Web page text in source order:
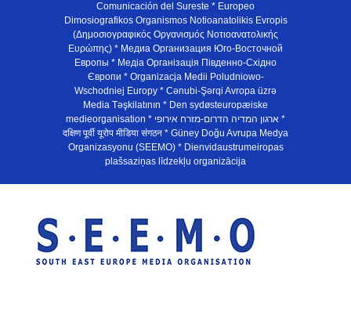
Comunicación del Sureste * Europeo
Dimosiografikos Organismos Notioanatolikis Evropis
(Δημοσιογραφικός Οργανισμός Νοτιοανατολικής
Ευρώπης) * Медиа Организация Юго-Восточной
Европы * Медiа Органiзацiя Пiвденно-Схiдно
Європи * Organizacja Medii Poludniowo-
Wschodniej Europy * Cənubi-Şərqi Avropa üzrə
Media Təşkilatının * Den sydøsteuropæiske
medieorganisation * ארגון המדיה הדרום-מזרח אירופי *
दक्षिण पूर्वी यूरोप मीडिया संगठन * Güney Doğu Avrupa Medya
Organizasyonu (SEEMO) * Dienvidaustrumeiropas
plašsaziņas līdzekļu organizācija